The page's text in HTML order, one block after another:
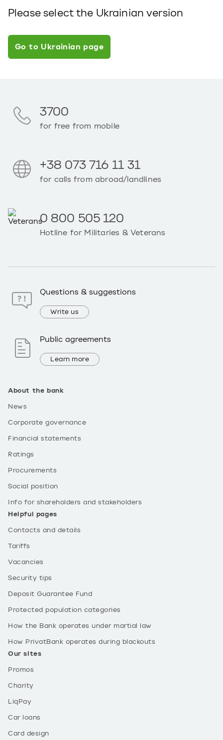
Please select the Ukrainian version
Go to Ukrainian page
About the bank
News
Corporate governance
Financial statements
Ratings
Procurements
Social position
Info for shareholders and stakeholders
Helpful pages
Contacts and details
Tariffs
Vacancies
Security tips
Deposit Guarantee Fund
Protected population categories
How the Bank operates under martial law
How PrivatBank operates during blackouts
Our sites
Promos
Charity
LiqPay
Car loans
Card design
3700
for free from mobile
+38 073 716 11 31
for calls from abroad/landlines
0 800 505 120
Hotline for Militaries & Veterans
Questions & suggestions
Write us
Public agreements
Learn more